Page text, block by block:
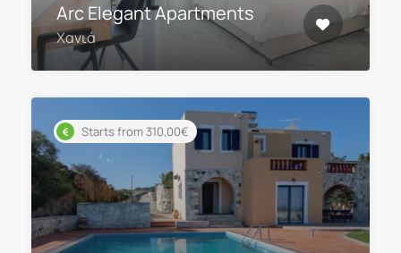
Arc Elegant Apartments
Χανιά
Starts from 310,00€